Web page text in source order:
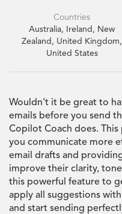
Countries
Australia, Ireland, New
Zealand, United Kingdom,
United States
Wouldn't it be great to
emails before you send
Copilot Coach does. This
you communicate more
email drafts and
improve their clarity,
this powerful feature to
apply all suggestions
and start sending